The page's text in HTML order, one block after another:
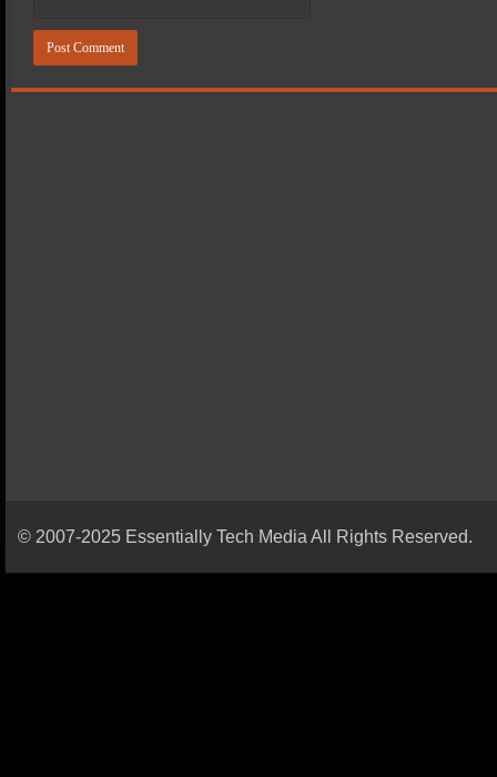
© 2007-2025 Essentially Tech Media All Rights Reserved.